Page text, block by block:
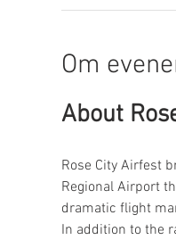
Om
About
Rose City Airfest
Regional Airport
dramatic flight
In addition to the